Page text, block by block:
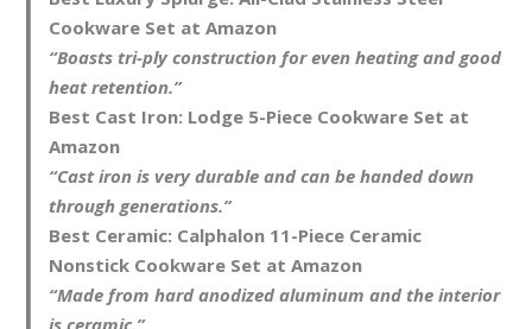
Cookware Set at Amazon
“Boasts tri-ply construction for even heating and good
heat retention.”
Best Cast Iron: Lodge 5-Piece Cookware Set at
Amazon
“Cast iron is very durable and can be handed down
through generations.”
Best Ceramic: Calphalon 11-Piece Ceramic
Nonstick Cookware Set at Amazon
“Made from hard anodized aluminum and the interior
is ceramic.”